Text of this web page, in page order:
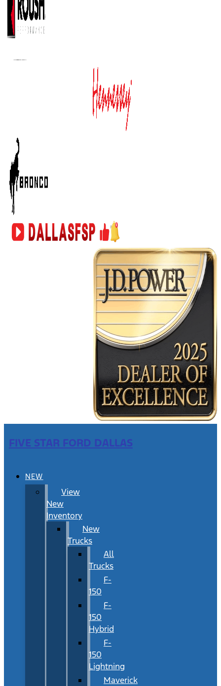
FIVE STAR FORD DALLAS
NEW
View
New
Inventory
New
Trucks
All
Trucks
F-
150
F-
150
Hybrid
F-
150
Lightning
Maverick